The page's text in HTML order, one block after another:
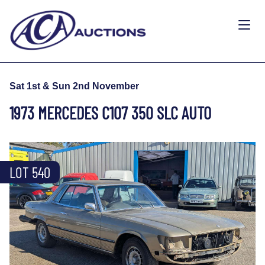
Sat 1st & Sun 2nd November
1973 MERCEDES C107 350 SLC AUTO
LOT 540